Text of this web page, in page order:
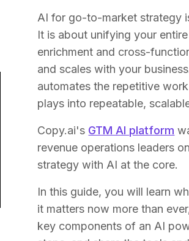
AI for go-to-market strategy
It is about unifying your
enrichment and cross-
and scales with your
automates the repetitive
plays into repeatable,
Copy.ai's GTM AI platform
revenue operations leaders
strategy with AI at the core.
In this guide, you will learn
it matters now more than
key components of an AI